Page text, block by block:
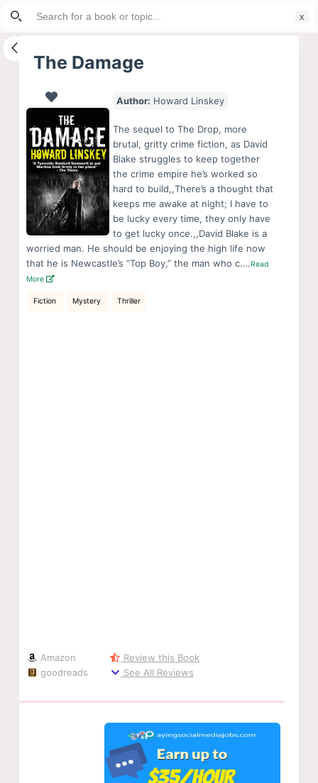
S
i
The Damage
Author: Howard Linskey
The sequel to The Drop, more
brutal, gritty crime fiction, as David
Blake struggles to keep together
the crime empire he’s worked so
hard to build,,There’s a thought that
keeps me awake at night; I have to
be lucky every time, they only have
to get lucky once.,,David Blake is a
worried man. He should be enjoying the high life now
that he is Newcastle’s “Top Boy,” the man who c….Read
More
Fiction Mystery Thriller
Amazon
goodreads
Review this Book
See All Reviews